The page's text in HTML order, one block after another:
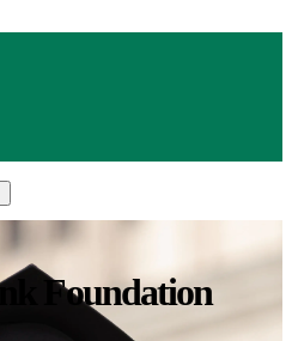
Foundation